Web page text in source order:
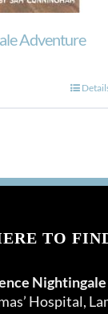
Adventure
TO
Hospital,